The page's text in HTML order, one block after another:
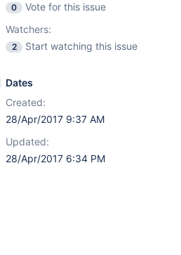
0
Vote for this issue
Watchers:
2 Start watching this issue
Dates
Created:
28/Apr/2017 9:37 AM
Updated:
28/Apr/2017 6:34 PM